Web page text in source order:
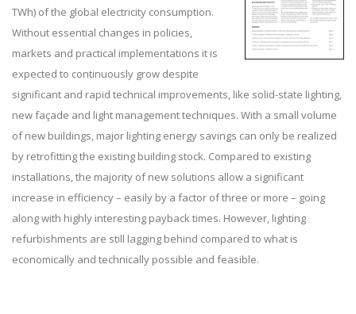
TWh) of the global electricity consumption.
Without essential changes in policies,
markets and practical implementations it is
expected to continuously grow despite
significant and rapid technical improvements, like solid-state lighting,
new façade and light management techniques. With a small volume
of new buildings, major lighting energy savings can only be realized
by retrofitting the existing building stock. Compared to existing
installations, the majority of new solutions allow a significant
increase in efficiency – easily by a factor of three or more – going
along with highly interesting payback times. However, lighting
refurbishments are still lagging behind compared to what is
economically and technically possible and feasible.